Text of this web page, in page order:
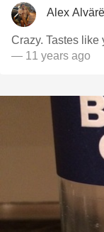
Alex
Crazy. Tastes like
— 11 years ago